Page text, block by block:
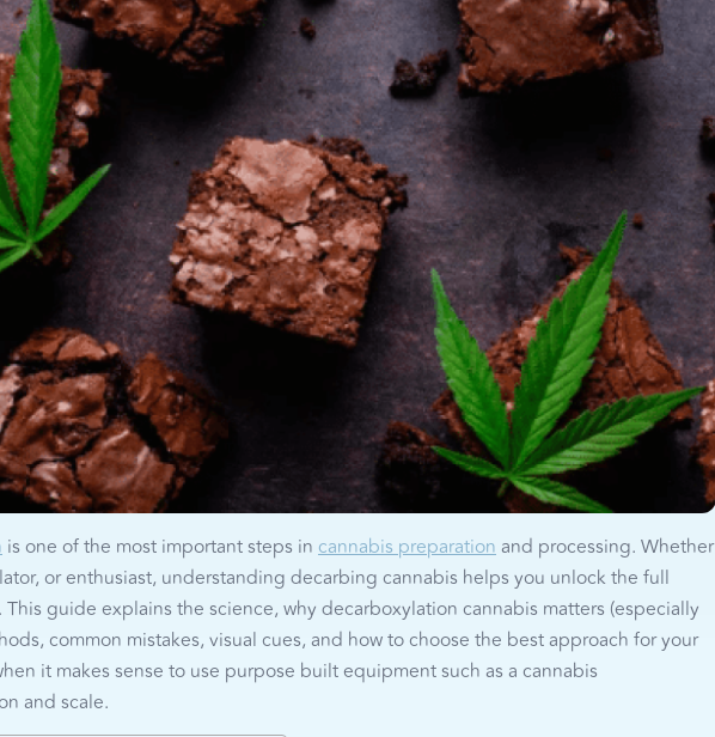
is one of the most important steps in cannabis preparationand processing. Whether
or enthusiast, understanding decarbing cannabis helps you unlock the full
guide explains the science, why decarboxylation cannabis matters (especially
common mistakes, visual cues, and how to choose the best approach for your
it makes sense to use purpose built equipment such as a cannabis
and scale.